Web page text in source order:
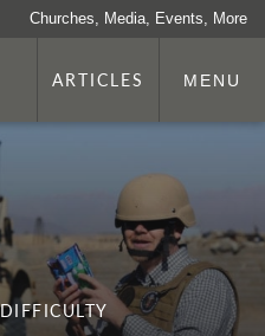
Churches, Media, Events, More
ARTICLES MENU